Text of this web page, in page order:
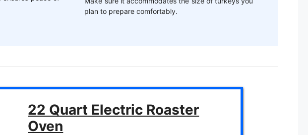
plan to prepare comfortably.
22 Quart Electric Roaster
Oven